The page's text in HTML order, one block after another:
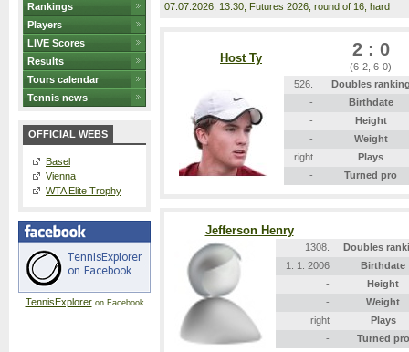
Rankings
Players
LIVE Scores
Results
Tours calendar
Tennis news
OFFICIAL WEBS
Basel
Vienna
WTA Elite Trophy
TennisExploreron Facebook
07.07.2026 , 13:30, Futures 2026, round of 16, hard
Host Ty 2 : 0
(6-2, 6-0)
526.
Doubles
-
Birthdate
-
Height
-
Weight
right
Plays
-
Turned pro
Jefferson Henry
1308.
Doubles
1. 1. 2006
Birthdate
-
Height
-
Weight
right
Plays
-
Turned pro